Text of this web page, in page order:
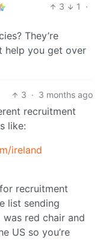
3 1
·
They’re
help you get over
3 · 3 months ago
recruitment
like:
ireland
recruitment
list sending
red chair and
US so you’re